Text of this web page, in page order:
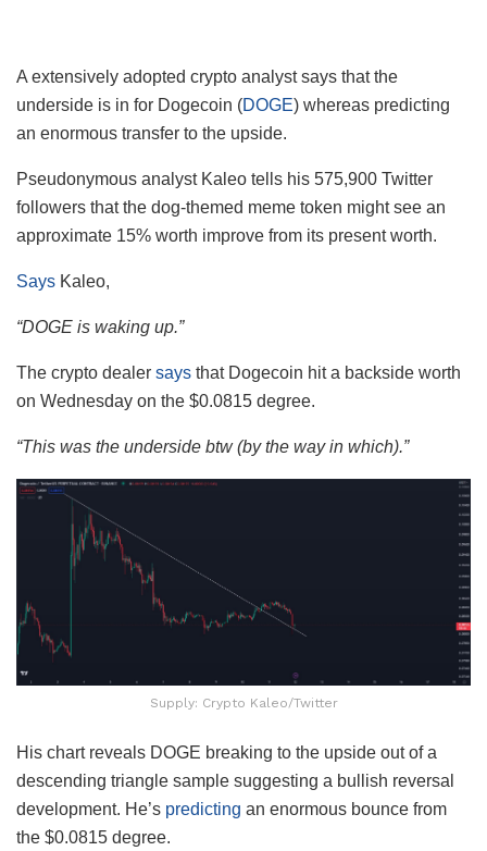
A extensively adopted crypto analyst says that the
underside is in for Dogecoin (DOGE) whereas predicting
an enormous transfer to the upside.
Pseudonymous analyst Kaleo tells his 575,900 Twitter
followers that the dog-themed meme token might see an
approximate 15% worth improve from its present worth.
Says Kaleo,
“DOGE is waking up.”
The crypto dealer says that Dogecoin hit a backside worth
on Wednesday on the $0.0815 degree.
“This was the underside btw (by the way in which).”
Supply: Crypto Kaleo/Twitter
His chart reveals DOGE breaking to the upside out of a
descending triangle sample suggesting a bullish reversal
development. He’s predicting an enormous bounce from
the $0.0815 degree.